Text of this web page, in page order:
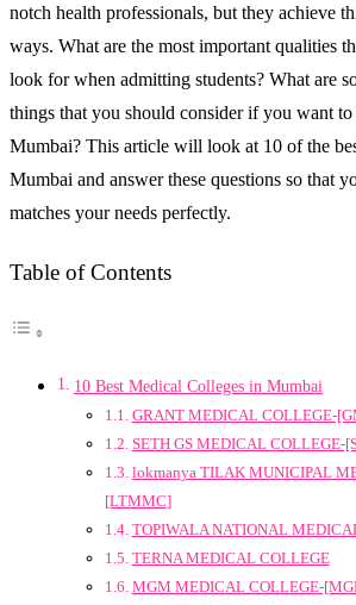
notch health professionals, but they achieve
ways. What are the most important qualities
look for when admitting students? What are
things that you should consider if you want
Mumbai? This article will look at 10 of the
Mumbai and answer these questions so that
matches your needs perfectly.
Table of Contents
10 Best Medical Colleges in Mumbai
GRANT MEDICAL COLLEGE-
SETH GS MEDICAL COLLEGE-
lokmanya TILAK MUNICIPAL
[LTMMC]
TOPIWALA NATIONAL
TERNA MEDICAL COLLEGE
MGM MEDICAL COLLEGE-